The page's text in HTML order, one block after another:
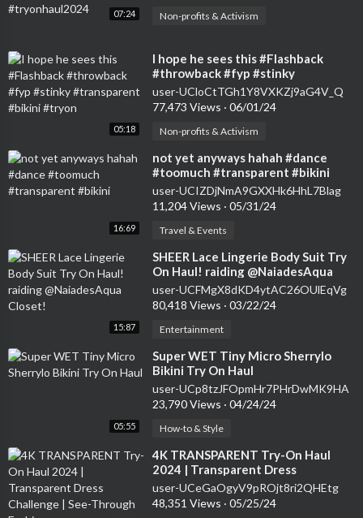
07:24 Non-profits & Activism
05:18
⁣I hope he sees this #Flashback
#throwback #fyp #stinky
#transparent #bikini #tryon
user-UCloCtTGh1Y8VXKZj9aG4V_Q
77,473 Views · 06/01/24
Non-profits & Activism
16:69
⁣not yet anyways hahah #dance
#toomuch #transparent #bikini
user-UCIZDjNmA9GXXHk6HhL7Blag
11,204 Views · 05/31/24
Travel & Events
15:87
⁣SHEER Lace Lingerie Body Suit Try
On Haul! raiding @NaiadesAqua
Closet!
user-UCFMgX8dKD4ytAC26OUlEqVg
80,418 Views · 03/22/24
Entertainment
05:55
⁣Super WET Tiny Micro Sherrylo
Bikini Try On Haul
user-UCp8tzJFOpmHr7PHrDwMK9HA
23,790 Views · 04/24/24
How-to & Style
⁣4K TRANSPARENT Try-On Haul
2024 | Transparent Dress
Challenge | See-Through Fashion
user-UCeGaOgyV9pROjt8ri2QHEtg
48,351 Views · 05/25/24